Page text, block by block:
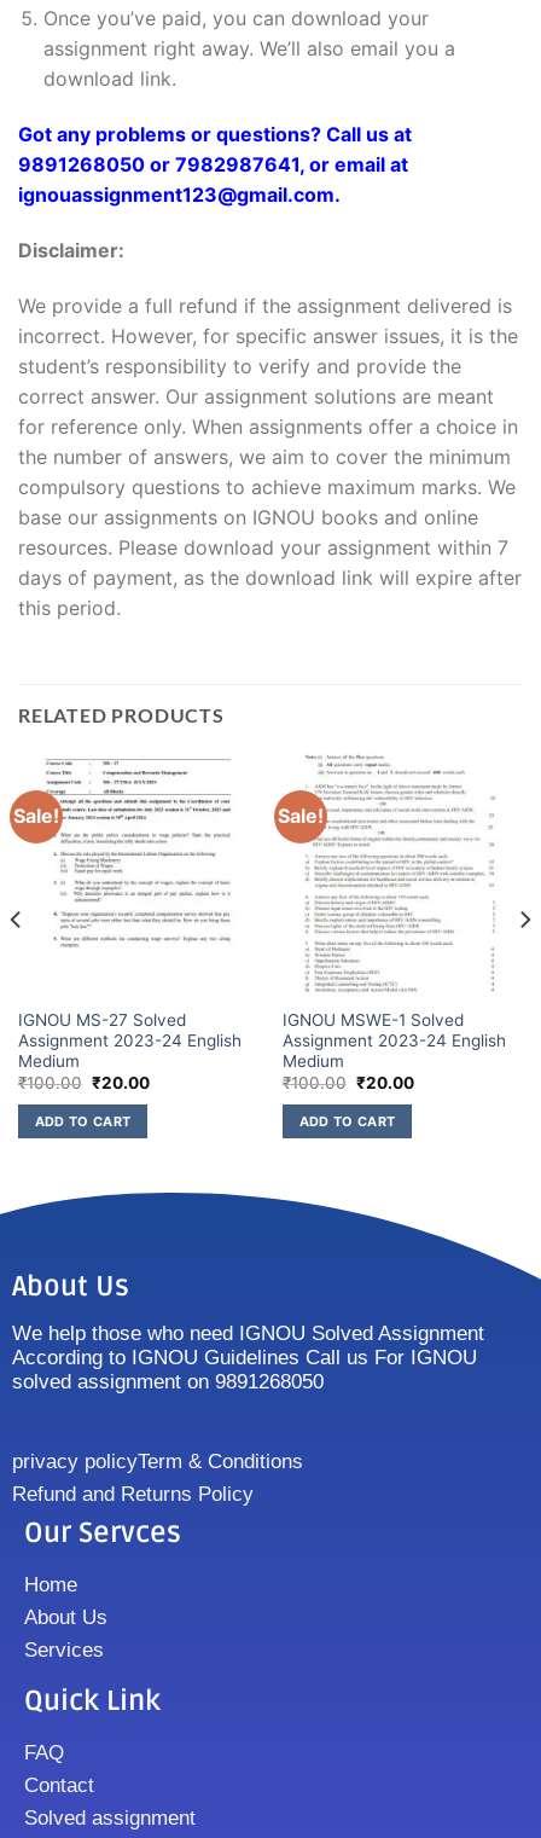
Once you’ve paid, you can download your
assignment right away. We’ll also email you a
download link.
Got any problems or questions? Call us at
9891268050 or 7982987641, or email at
ignouassignment123@gmail.com.
Disclaimer:
We provide a full refund if the assignment delivered is
incorrect. However, for specific answer issues, it is the
student’s responsibility to verify and provide the
correct answer. Our assignment solutions are meant
for reference only. When assignments offer a choice in
the number of answers, we aim to cover the minimum
compulsory questions to achieve maximum marks. We
base our assignments on IGNOU books and online
resources. Please download your assignment within 7
days of payment, as the download link will expire after
this period.
RELATED PRODUCTS
Sale!
IGNOU MS-27 Solved
Assignment 2023-24 English
Medium
₹100.00 ₹20.00
ADD TO CART
Sale!
IGNOU MSWE-1 Solved
Assignment 2023-24 English
Medium
₹100.00 ₹20.00
ADD TO CART
About Us
We help those who need IGNOU Solved Assignment
According to IGNOU Guidelines Call us For IGNOU
solved assignment on 9891268050
privacy policyTerm & Conditions
Refund and Returns Policy
Our Servces
Home
About Us
Services
Quick Link
FAQ
Contact
Solved assignment